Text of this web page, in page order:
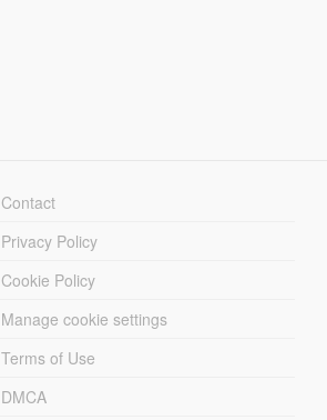
Contact
Privacy Policy
Cookie Policy
Manage cookie settings
Terms of Use
DMCA